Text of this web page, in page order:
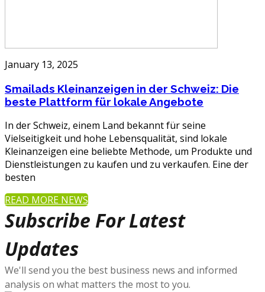
January 13, 2025
Smailads Kleinanzeigen in der Schweiz: Die
beste Plattform für lokale Angebote
In der Schweiz, einem Land bekannt für seine
Vielseitigkeit und hohe Lebensqualität, sind lokale
Kleinanzeigen eine beliebte Methode, um Produkte und
Dienstleistungen zu kaufen und zu verkaufen. Eine der
besten
READ MORE NEWS
Subscribe For Latest
Updates
We'll send you the best business news and informed
analysis on what matters the most to you.